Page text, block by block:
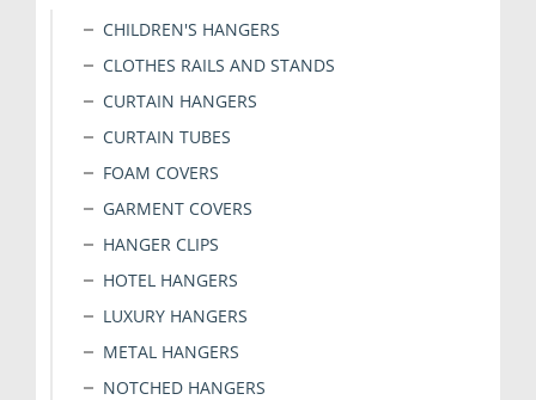
CHILDREN'S HANGERS
CLOTHES RAILS AND STANDS
CURTAIN HANGERS
CURTAIN TUBES
FOAM COVERS
GARMENT COVERS
HANGER CLIPS
HOTEL HANGERS
LUXURY HANGERS
METAL HANGERS
NOTCHED HANGERS